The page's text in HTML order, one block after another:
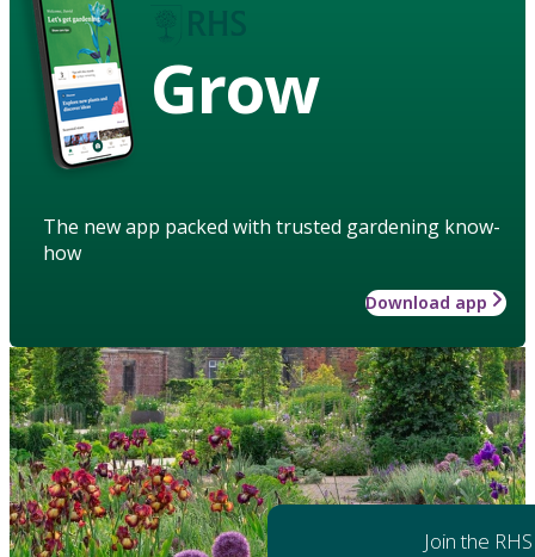
Grow
The new app packed with trusted gardening know-
how
Download app
Join the RHS